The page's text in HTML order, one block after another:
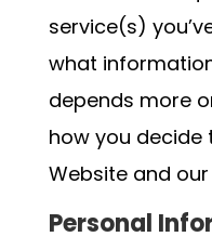
service(s)
what
depends more
how you decide
Website and
Personal